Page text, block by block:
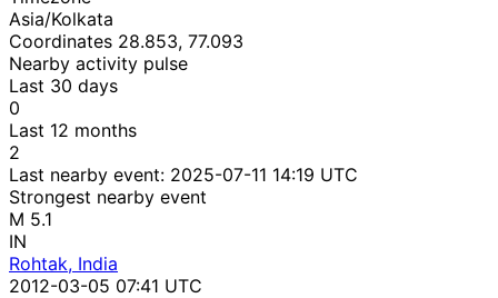
Asia/Kolkata
Coordinates 28.853, 77.093
Nearby activity pulse
Last 30 days
0
Last 12 months
2
Last nearby event: 2025-07-11 14:19 UTC
Strongest nearby event
M 5.1
IN
Rohtak, India
2012-03-05 07:41 UTC